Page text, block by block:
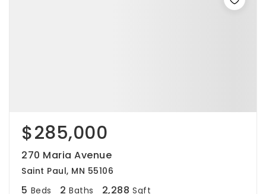
$285,000
270 Maria Avenue
Saint Paul, MN 55106
5 Beds 2 Baths 2,288 Sqft